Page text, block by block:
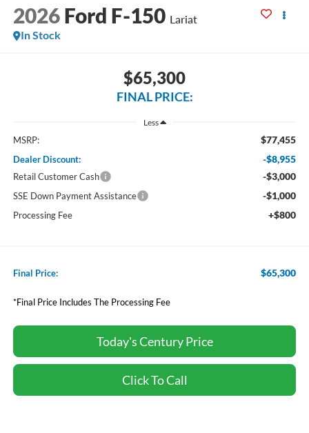
2026 Ford F-150 Lariat
In Stock
$65,300
FINAL PRICE:
Less
MSRP: $77,455
Dealer Discount: -$8,955
Retail Customer Cash -$3,000
SSE Down Payment Assistance -$1,000
Processing Fee +$800
Final Price: $65,300
*Final Price Includes The Processing Fee
Today's Century Price
Click To Call